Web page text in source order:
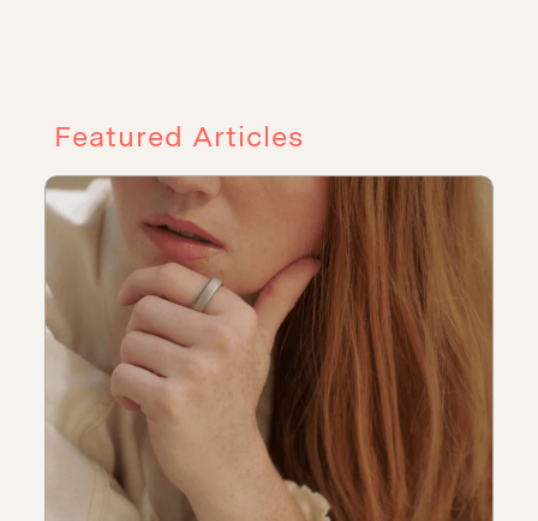
Featured Articles